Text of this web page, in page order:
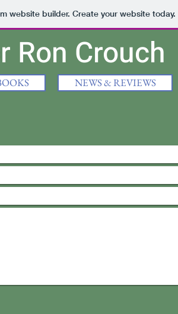
website builder. Create your website today.
Ron Crouch
NEWS & REVIEWS